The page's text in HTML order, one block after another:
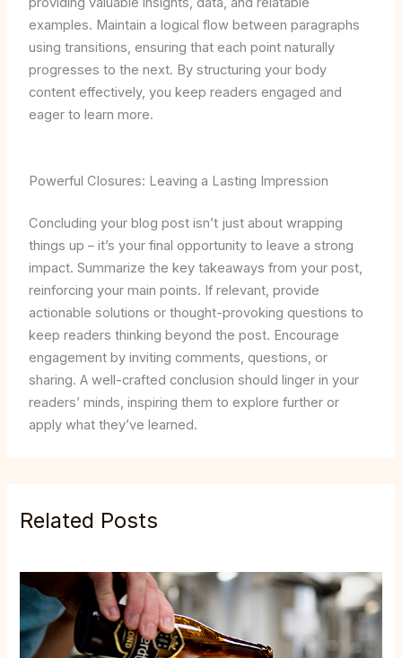
examples. Maintain a logical flow between paragraphs
using transitions, ensuring that each point naturally
progresses to the next. By structuring your body
content effectively, you keep readers engaged and
eager to learn more.
Powerful Closures: Leaving a Lasting Impression
Concluding your blog post isn’t just about wrapping
things up – it’s your final opportunity to leave a strong
impact. Summarize the key takeaways from your post,
reinforcing your main points. If relevant, provide
actionable solutions or thought-provoking questions to
keep readers thinking beyond the post. Encourage
engagement by inviting comments, questions, or
sharing. A well-crafted conclusion should linger in your
readers’ minds, inspiring them to explore further or
apply what they’ve learned.
Related Posts